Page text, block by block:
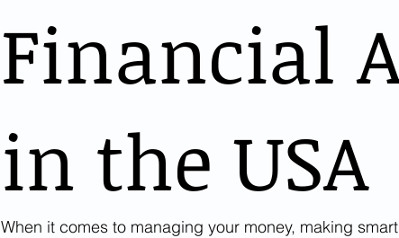
Financial
in the USA
When it comes to managing your money, making